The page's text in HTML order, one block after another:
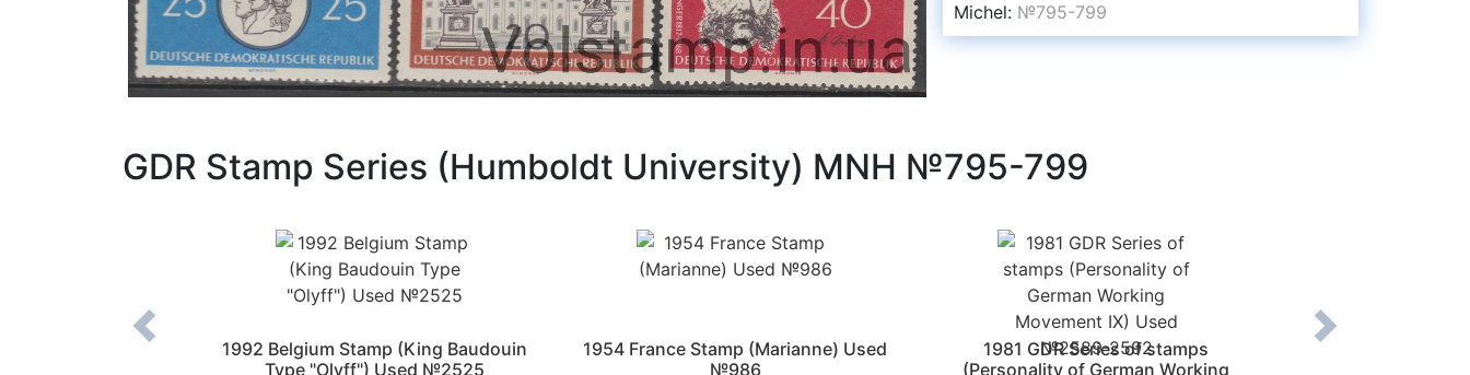
Michel: №795-799
GDR Stamp Series (Humboldt University) MNH №795-799
Stamp (Queen
1992 Belgium Stamp (King Baudouin
Type "Olyff") Used №2525
1954 France Stamp (Marianne) Used
№986
1981 GDR Series of stamps
(Personality of German Working